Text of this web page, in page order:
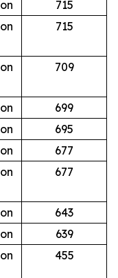
715
715
709
699
695
677
677
643
639
455